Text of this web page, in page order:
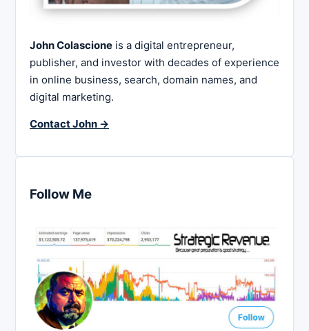
John Colascione is a digital entrepreneur,
publisher, and investor with decades of experience
in online business, search, domain names, and
digital marketing.
Contact John →
Follow Me